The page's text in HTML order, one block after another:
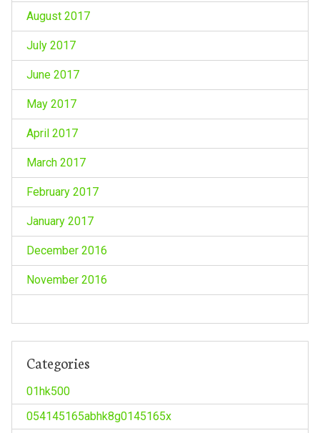
August 2017
July 2017
June 2017
May 2017
April 2017
March 2017
February 2017
January 2017
December 2016
November 2016
Categories
01hk500
054145165abhk8g0145165x